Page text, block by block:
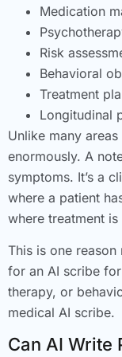
Medication
Risk
Behavioral
Treatment
Longitudinal
Unlike many
enormously. A
symptoms. It’s a
where a patient
where treatment
This is one
for an AI scribe
therapy, or
medical AI scribe.
Can AI Write